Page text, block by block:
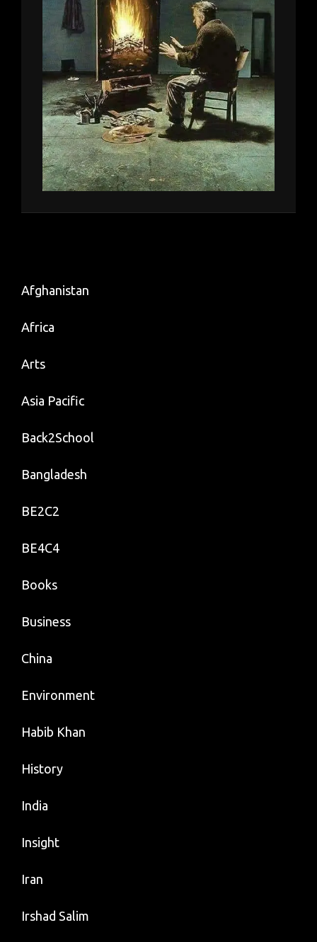
Afghanistan
Africa
Arts
Asia Pacific
Back2School
Bangladesh
BE2C2
BE4C4
Books
Business
China
Environment
Habib Khan
History
India
Insight
Iran
Irshad Salim